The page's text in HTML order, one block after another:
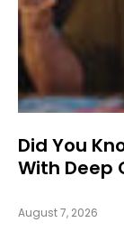
Did You
With Deep
August 7, 2026